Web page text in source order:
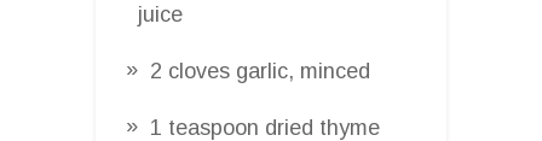
juice
2 cloves garlic, minced
1 teaspoon dried thyme